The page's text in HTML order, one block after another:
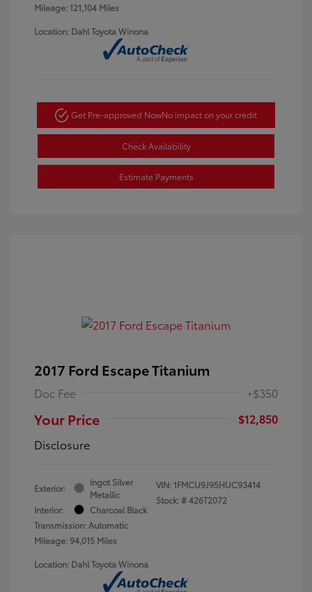
Mileage: 121,104 Miles
Location: Dahl Toyota Winona
Get Pre-approved NowNo impact on your credit
Check Availability
Estimate Payments
2017 Ford Escape Titanium
Doc Fee +$350
Your Price
$12,850
Disclosure
Exterior:
Ingot Silver
Metallic
Interior:
Charcoal Black
Transmission: Automatic
Mileage: 94,015 Miles
VIN: 1FMCU9J95HUC93414
Stock: #426T2072
Location: Dahl Toyota Winona